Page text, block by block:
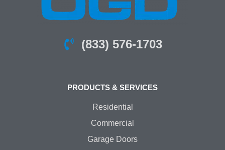
(833) 576-1703
PRODUCTS & SERVICES
Residential
Commercial
Garage Doors